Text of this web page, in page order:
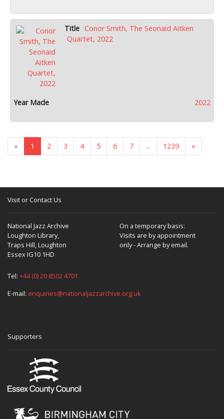
Conor Smith, The Seonaid Aitken
Quartet, 2022
2022
« 1 2 3 4 5 6 7 ... 1239 »
Visit or Contact Us
National Jazz Archive
Loughton Library,
Traps Hill, Loughton
Essex IG10 1HD
On a temporary basis:
Visits are by appointment
only - Arrange by email.
Tel: +44 (0) 20 8502 4701
E-mail: enquiries@nationaljazzarchive.org.uk
Supporters